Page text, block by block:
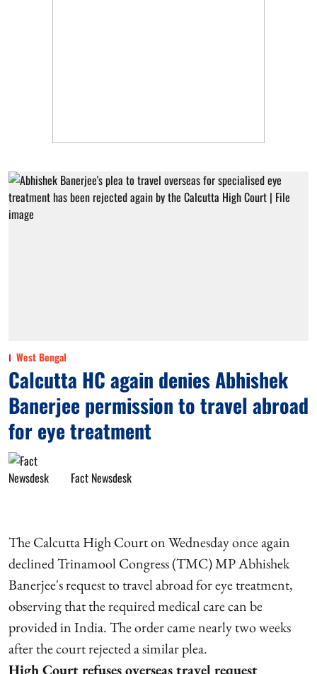
West Bengal
Calcutta HC again denies Abhishek
Banerjee permission to travel abroad
for eye treatment
Fact Newsdesk
The Calcutta High Court on Wednesday once again
declined Trinamool Congress (TMC) MP Abhishek
Banerjee's request to travel abroad for eye treatment,
observing that the required medical care can be
provided in India. The order came nearly two weeks
after the court rejected a similar plea.
High Court refuses overseas travel request